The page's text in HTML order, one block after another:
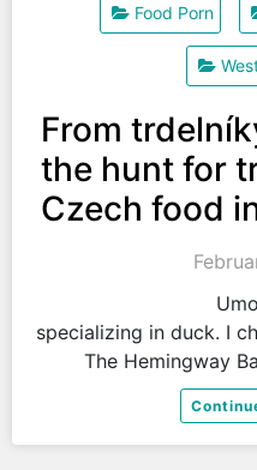
Food Porn
From
the hunt for
Czech food
Umodre
specializing in duck. I
The Hemingway